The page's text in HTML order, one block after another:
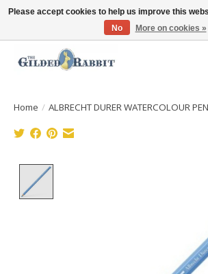
Free Shipping with Orders $250 or more!
Home / ALBRECHT DURER WATERCOLOUR
Please accept cookies to help us improve this
No
More on cookies »